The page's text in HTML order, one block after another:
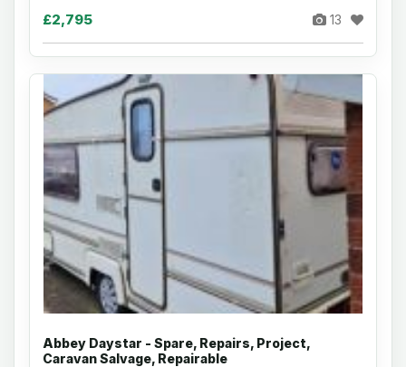
£2,795 13
Abbey Daystar - Spare, Repairs, Project,
Caravan Salvage, Repairable